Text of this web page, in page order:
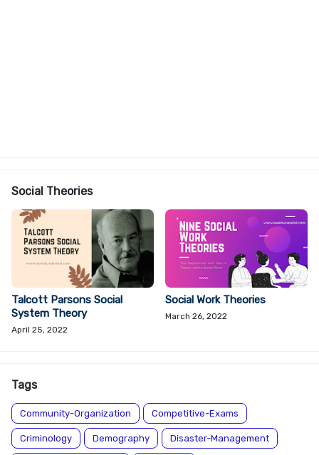
Social Theories
Talcott Parsons Social
System Theory
April 25, 2022
Social Work Theories
March 26, 2022
Tags
Community-Organization Competitive-Exams
Criminology Demography Disaster-Management